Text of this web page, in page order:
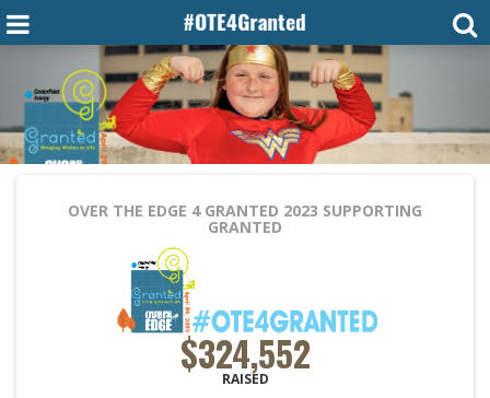
OVER THE EDGE 4 GRANTED 2023 SUPPORTING
GRANTED
$324,552
RAISED